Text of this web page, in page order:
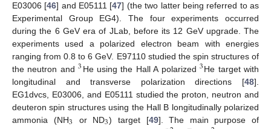
E03006 [46] and E05111 [47] (the two latter being referred to as
Experimental Group EG4). The four experiments occurred
during the 6 GeV era of JLab, before its 12 GeV upgrade. The
experiments used a polarized electron beam with energies
ranging from 0.8 to 6 GeV. E97110 studied the spin structures of
the neutron and3He using the Hall A polarized 3He target with
longitudinal and transverse polarization directions [48].
EG1dvcs, E03006, and E05111 studied the proton, neutron and
deuteron spin structures using the Hall B longitudinally polarized
ammonia (NH3 or ND3) target [49]. The main purpose of